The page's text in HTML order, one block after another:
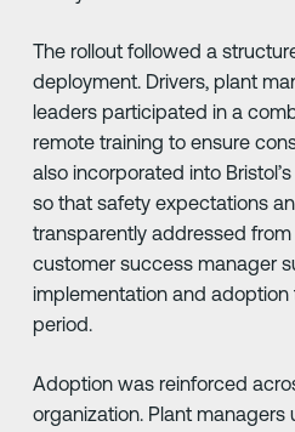
The rollout followed a
deployment. Drivers, plant
leaders participated in a
remote training to ensure
also incorporated into
so that safety expectations
transparently addressed
customer success manager
implementation and adoption
period.
Adoption was reinforced
organization. Plant